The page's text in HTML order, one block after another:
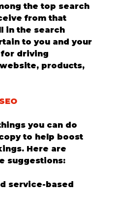
the top search
from that
in the search
to you and your
for driving
products,
you can do
to help boost
Here are
suggestions:
service-based